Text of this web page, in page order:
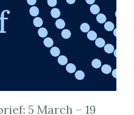
5 March – 19